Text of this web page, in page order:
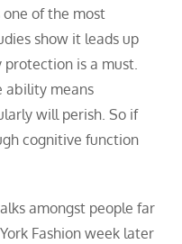
one of the most
show it leads up
protection is a must.
ability means
will perish. So if
cognitive function
amongst people far
Fashion week later